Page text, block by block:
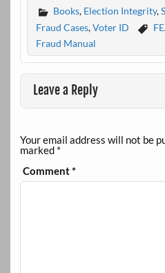
Books, Election Integrity,
Fraud Cases,Voter ID
Fraud Manual
Leave a Reply
Your email address will not be
marked *
Comment*